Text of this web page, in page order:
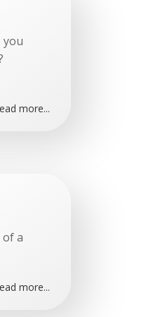
you
more...
a
more...